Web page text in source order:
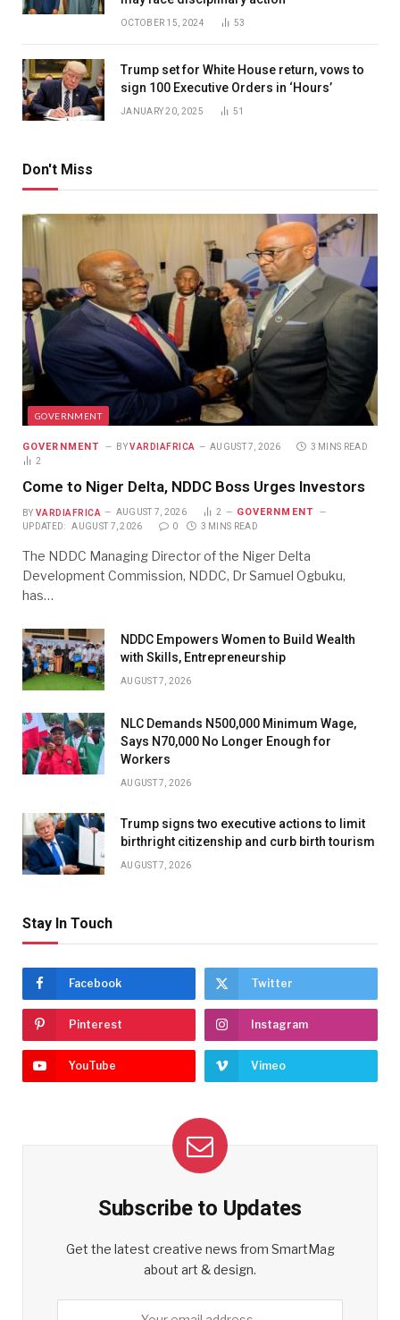
OCTOBER 15, 2024 53
Trump set for White House return, vows to
sign 100 Executive Orders in ‘Hours’
JANUARY 20, 2025 51
Don't Miss
GOVERNMENT
GOVERNMENT BY VARDIAFRICA AUGUST 7, 2026
3 MINS READ
2
Come to Niger Delta, NDDC Boss Urges Investors
BY VARDIAFRICA AUGUST 7, 2026 2 GOVERNMENT
UPDATED: AUGUST 7, 2026 0 3 MINS READ
The NDDC Managing Director of the Niger Delta
Development Commission, NDDC, Dr Samuel Ogbuku,
has…
NDDC Empowers Women to Build Wealth
with Skills, Entrepreneurship
AUGUST 7, 2026
NLC Demands N500,000 Minimum Wage,
Says N70,000 No Longer Enough for
Workers
AUGUST 7, 2026
Trump signs two executive actions to limit
birthright citizenship and curb birth tourism
AUGUST 7, 2026
Stay In Touch
Facebook Twitter
Pinterest Instagram
YouTube Vimeo
Subscribe to Updates
Get the latest creative news from SmartMag
about art & design.